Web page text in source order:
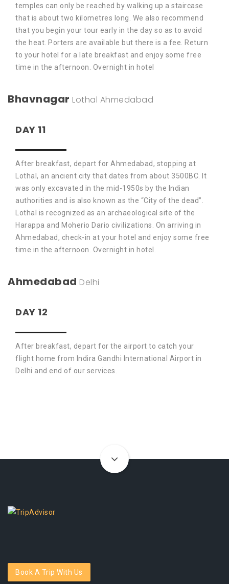
temples can only be reached by walking up a staircase
that is about two kilometres long. We also recommend
that you begin your tour early in the day so as to avoid
the heat. Porters are available but there is a fee. Return
to your hotel for a late breakfast and enjoy some free
time in the afternoon. Overnight in hotel
Bhavnagar Lothal Ahmedabad
DAY 11
After breakfast, depart for Ahmedabad, stopping at
Lothal, an ancient city that dates from about 3500BC. It
was only excavated in the mid-1950s by the Indian
authorities and is also known as the “City of the dead”.
Lothal is recognized as an archaeological site of the
Harappa and Moherio Dario civilizations. On arriving in
Ahmedabad, check-in at your hotel and enjoy some free
time in the afternoon. Overnight in hotel.
Ahmedabad Delhi
DAY 12
After breakfast, depart for the airport to catch your
flight home from Indira Gandhi International Airport in
Delhi and end of our services.
Book A Trip With Us